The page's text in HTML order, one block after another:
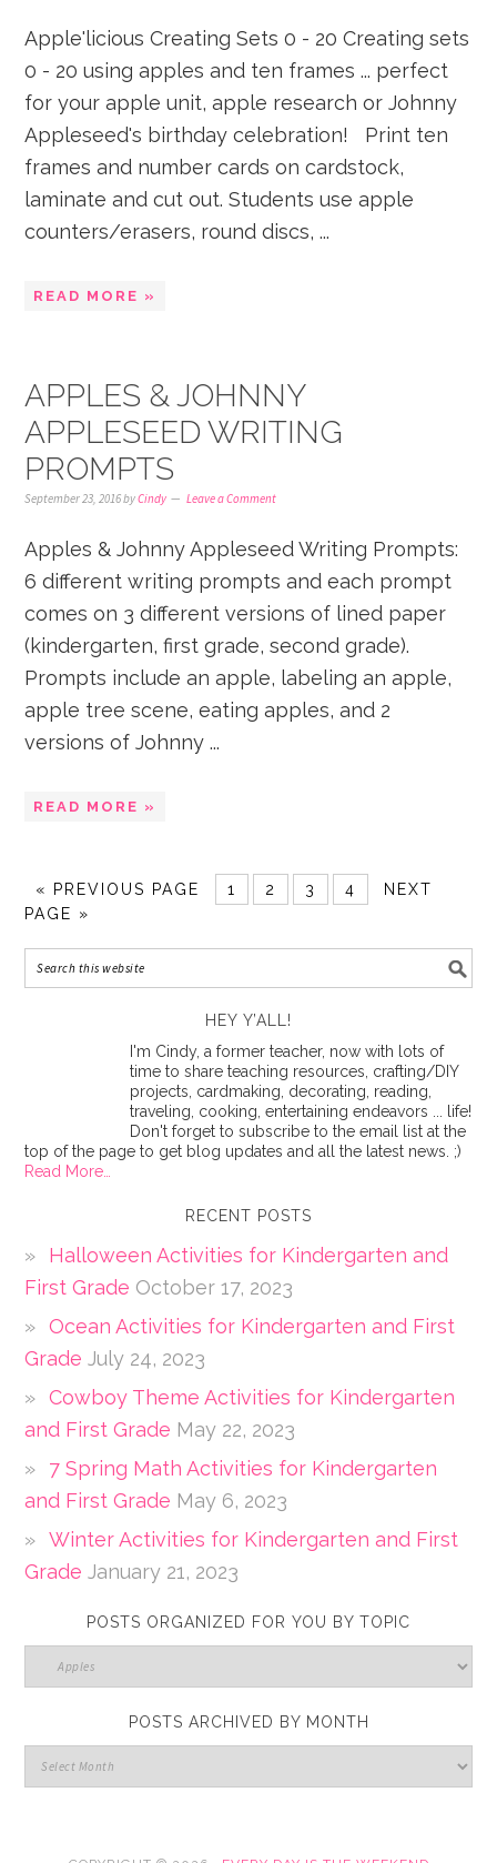
Apple'licious Creating Sets 0 - 20 Creating sets
0 - 20 using apples and ten frames ... perfect
for your apple unit, apple research or Johnny
Appleseed's birthday celebration! Print ten
frames and number cards on cardstock,
laminate and cut out. Students use apple
counters/erasers, round discs, ...
READ MORE »
APPLES & JOHNNY
APPLESEED WRITING
PROMPTS
September 23, 2016byCindy Leave a Comment
Apples & Johnny Appleseed Writing Prompts:
6 different writing prompts and each prompt
comes on 3 different versions of lined paper
(kindergarten, first grade, second grade).
Prompts include an apple, labeling an apple,
apple tree scene, eating apples, and 2
versions of Johnny ...
READ MORE »
« PREVIOUS PAGE 1 2 3 4
NEXT
PAGE »
HEY Y’ALL!
I'm Cindy, a former teacher, now with lots of
time to share teaching resources, crafting/DIY
projects, cardmaking, decorating, reading,
traveling, cooking, entertaining endeavors ... life!
Don't forget to subscribe to the email list at the
top of the page to get blog updates and all the latest news. ;)
Read More…
RECENT POSTS
Halloween Activities for Kindergarten and
First Grade October 17, 2023
Ocean Activities for Kindergarten and First
Grade July 24, 2023
Cowboy Theme Activities for Kindergarten
and First Grade May 22, 2023
7 Spring Math Activities for Kindergarten
and First Grade May 6, 2023
Winter Activities for Kindergarten and First
Grade January 21, 2023
POSTS ORGANIZED FOR YOU BY TOPIC
POSTS ARCHIVED BY MONTH